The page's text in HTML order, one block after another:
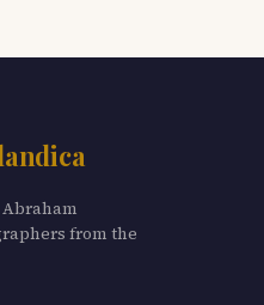
from the